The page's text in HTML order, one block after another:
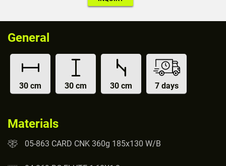
General
30 cm 30 cm 30 cm 7 days
Materials
05-863 CARD CNK 360g 185x130 W/B